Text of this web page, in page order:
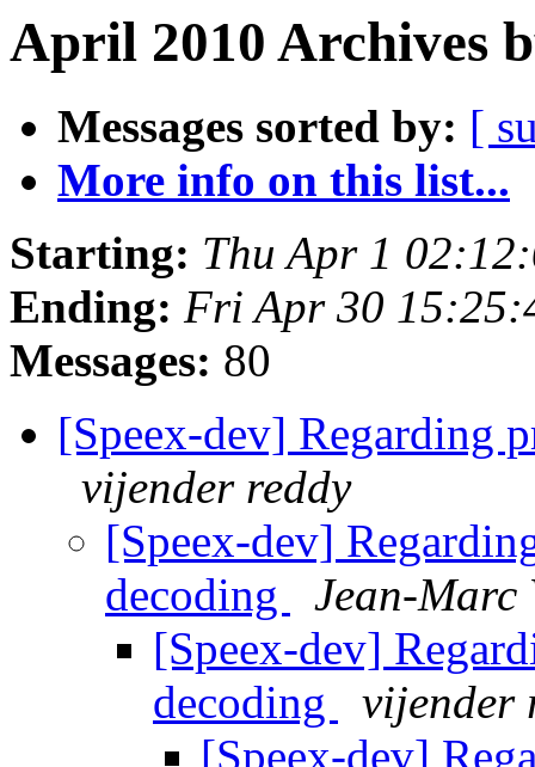
April 2010 Archives
Messages sorted by: [
More info on this list...
Starting: Thu Apr 1
Ending: Fri Apr 30
Messages: 80
[Speex-dev] Regarding
vijender reddy
[Speex-dev]
decoding
Jean-Marc
[Speex-dev]
decoding
vijender
[Speex-dev]